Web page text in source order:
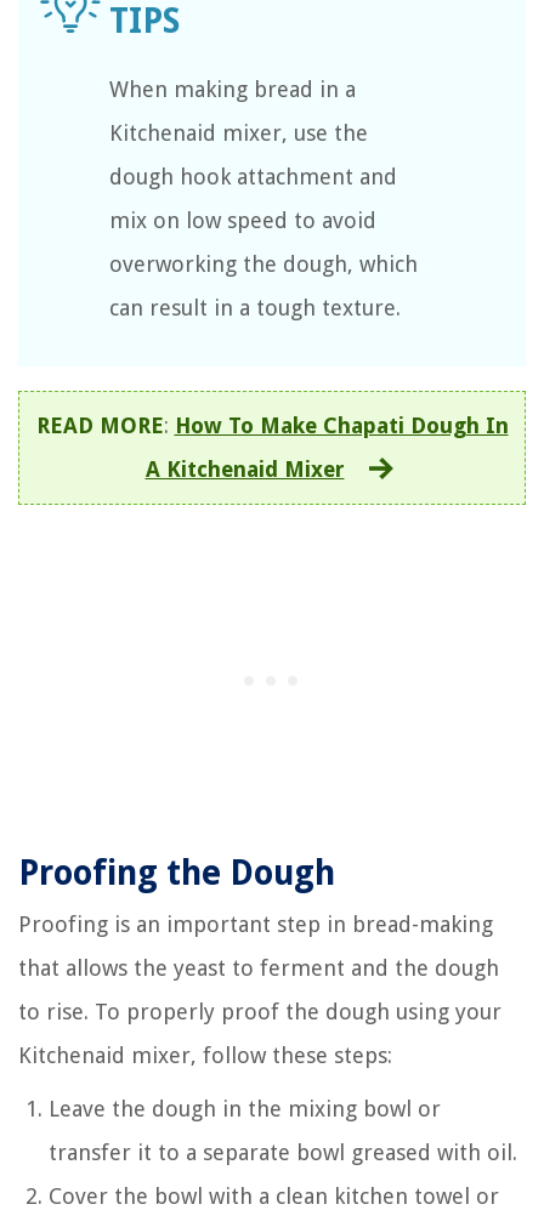
When making bread in a
Kitchenaid mixer, use the
dough hook attachment and
mix on low speed to avoid
overworking the dough, which
can result in a tough texture.
READ MORE: How To Make Chapati Dough In
A Kitchenaid Mixer
Proofing the Dough
Proofing is an important step in bread-making
that allows the yeast to ferment and the dough
to rise. To properly proof the dough using your
Kitchenaid mixer, follow these steps:
Leave the dough in the mixing bowl or
transfer it to a separate bowl greased with oil.
Cover the bowl with a clean kitchen towel or